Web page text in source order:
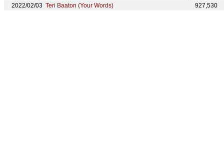
2022/02/03 Teri Baaton (Your Words) 927,530